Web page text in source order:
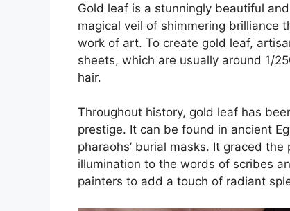
Gold leaf is a stunningly beautiful
magical veil of shimmering brilliance
work of art. To create gold leaf,
sheets, which are usually around 1/
hair.
Throughout history, gold leaf has
prestige. It can be found in ancient
pharaohs’ burial masks. It graced
illumination to the words of scribes
painters to add a touch of radiant